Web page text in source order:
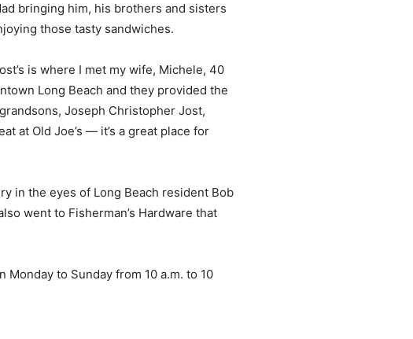
bringing him, his brothers and sisters
those tasty sandwiches.
is where I met my wife, Michele, 40
Long Beach and they provided the
Joseph Christopher Jost,
at Old Joe’s — it’s a great place for
in the eyes of Long Beach resident Bob
went to Fisherman’s Hardware that
Monday to Sunday from 10 a.m. to 10